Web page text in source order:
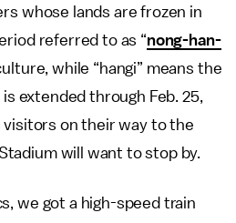
whose lands are frozen in
referred to as “nong-han-
while “hangi” means the
extended through Feb. 25,
visitors on their way to the
will want to stop by.
we got a high-speed train